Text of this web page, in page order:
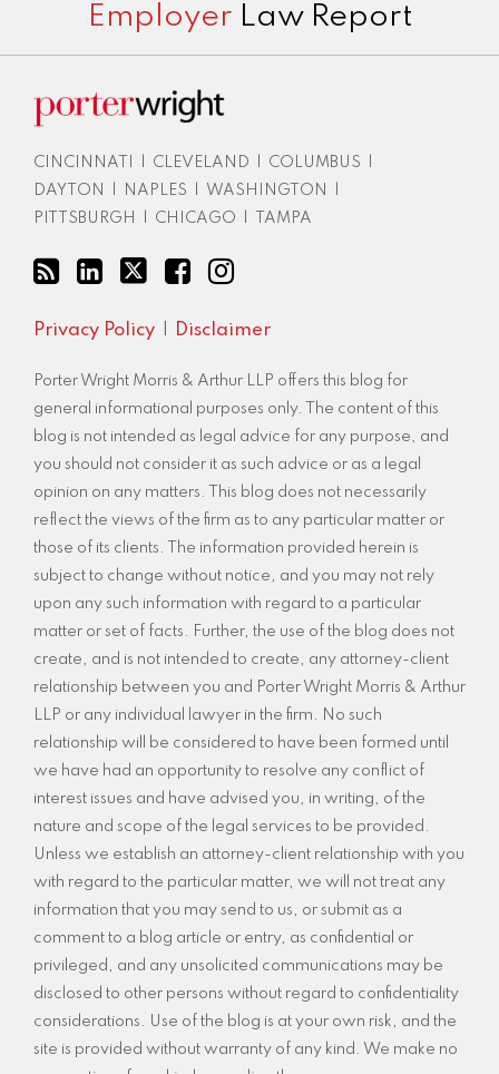
Employer Law Report
CINCINNATI CLEVELAND COLUMBUS
DAYTON
NAPLES WASHINGTON
PITTSBURGH
CHICAGO TAMPA
this
via
LinkedIn
Profile
Privacy Policy Disclaimer
Porter Wright Morris & Arthur LLP offers this blog for
general informational purposes only. The content of this
blog is not intended as legal advice for any purpose, and
you should not consider it as such advice or as a legal
opinion on any matters. This blog does not necessarily
reflect the views of the firm as to any particular matter or
those of its clients. The information provided herein is
subject to change without notice, and you may not rely
upon any such information with regard to a particular
matter or set of facts. Further, the use of the blog does not
create, and is not intended to create, any attorney-client
relationship between you and Porter Wright Morris & Arthur
LLP or any individual lawyer in the firm. No such
relationship will be considered to have been formed until
we have had an opportunity to resolve any conflict of
interest issues and have advised you, in writing, of the
nature and scope of the legal services to be provided.
Unless we establish an attorney-client relationship with you
with regard to the particular matter, we will not treat any
information that you may send to us, or submit as a
comment to a blog article or entry, as confidential or
privileged, and any unsolicited communications may be
disclosed to other persons without regard to confidentiality
considerations. Use of the blog is at your own risk, and the
site is provided without warranty of any kind. We make no